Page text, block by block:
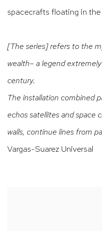
spacecrafts floating in
[The series] refers to the
wealth– a legend
century.
The installation combined
echos satellites and space
walls, continue lines from
Vargas-Suarez Universal